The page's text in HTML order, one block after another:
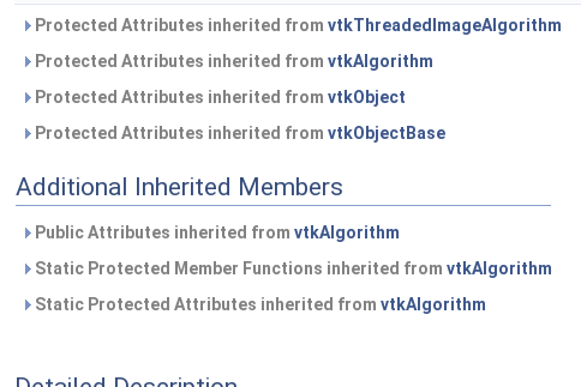
Protected Attributes inherited from vtkThreadedImageAlgorithm
Protected Attributes inherited from vtkAlgorithm
Protected Attributes inherited from vtkObject
Protected Attributes inherited from vtkObjectBase
Additional Inherited Members
Public Attributes inherited from vtkAlgorithm
Static Protected Member Functions inherited from vtkAlgorithm
Static Protected Attributes inherited from vtkAlgorithm